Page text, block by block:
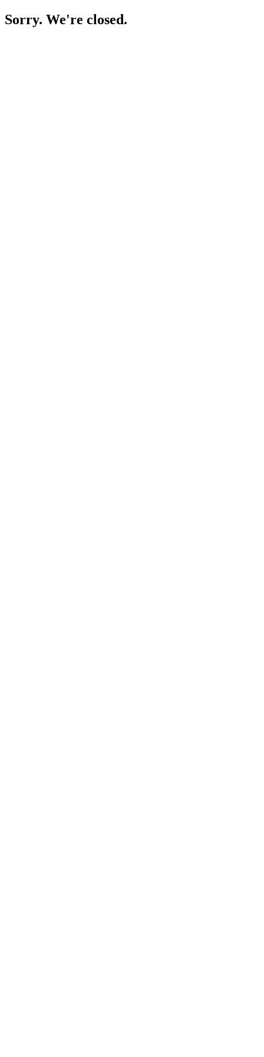
Sorry. We're closed.